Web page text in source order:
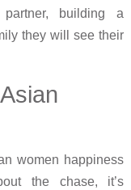
building a
they will see their
women happiness
the chase, it’s